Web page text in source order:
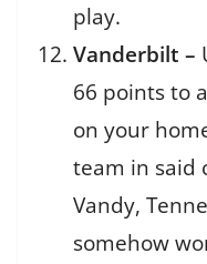
play.
Vanderbilt –
66 points to
on your
team in said
Vandy,
somehow